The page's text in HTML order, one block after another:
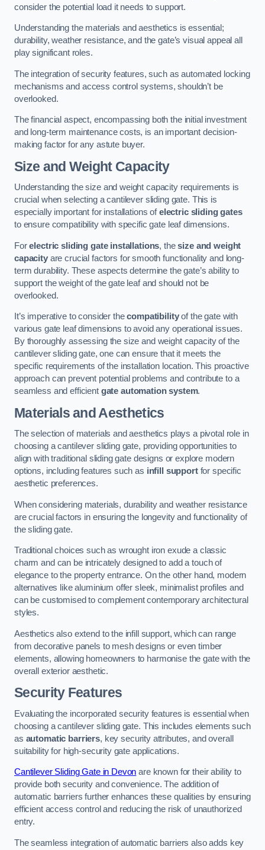
consider the potential load it needs to support.
Understanding the materials and aesthetics is essential;
durability, weather resistance, and the gate’s visual appeal all
play significant roles.
The integration of security features, such as automated locking
mechanisms and access control systems, shouldn’t be
overlooked.
The financial aspect, encompassing both the initial investment
and long-term maintenance costs, is an important decision-
making factor for any astute buyer.
Size and Weight Capacity
Understanding the size and weight capacity requirements is
crucial when selecting a cantilever sliding gate. This is
especially important for installations ofelectric sliding gates
to ensure compatibility with specific gate leaf dimensions.
Forelectric sliding gate installations, thesize and weight
capacityare crucial factors for smooth functionality and long-
term durability. These aspects determine the gate’s ability to
support the weight of the gate leaf and should not be
overlooked.
It’s imperative to consider thecompatibilityof the gate with
various gate leaf dimensions to avoid any operational issues.
By thoroughly assessing the size and weight capacity of the
cantilever sliding gate, one can ensure that it meets the
specific requirements of the installation location. This proactive
approach can prevent potential problems and contribute to a
seamless and efficient gate automation system.
Materials and Aesthetics
The selection of materials and aesthetics plays a pivotal role in
choosing a cantilever sliding gate, providing opportunities to
align with traditional sliding gate designs or explore modern
options, including features such as infill supportfor specific
aesthetic preferences.
When considering materials, durability and weather resistance
are crucial factors in ensuring the longevity and functionality of
the sliding gate.
Traditional choices such as wrought iron exude a classic
charm and can be intricately designed to add a touch of
elegance to the property entrance. On the other hand, modern
alternatives like aluminium offer sleek, minimalist profiles and
can be customised to complement contemporary architectural
styles.
Aesthetics also extend to the infill support, which can range
from decorative panels to mesh designs or even timber
elements, allowing homeowners to harmonise the gate with the
overall exterior aesthetic.
Security Features
Evaluating the incorporated security features is essential when
choosing a cantilever sliding gate. This includes elements such
as automatic barriers, key security attributes, and overall
suitability for high-security gate applications.
Cantilever Sliding Gate in Devon are known for their ability to
provide both security and convenience. The addition of
automatic barriers further enhances these qualities by ensuring
efficient access control and reducing the risk of unauthorized
entry.
The seamless integration of automatic barriers also adds key